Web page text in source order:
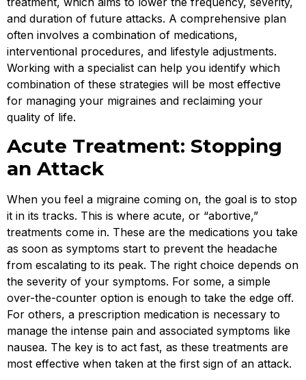
and duration of future attacks. A comprehensive plan
often involves a combination of medications,
interventional procedures, and lifestyle adjustments.
Working with a specialist can help you identify which
combination of these strategies will be most effective
for managing your migraines and reclaiming your
quality of life.
Acute Treatment: Stopping
an Attack
When you feel a migraine coming on, the goal is to stop
it in its tracks. This is where acute, or “abortive,”
treatments come in. These are the medications you take
as soon as symptoms start to prevent the headache
from escalating to its peak. The right choice depends on
the severity of your symptoms. For some, a simple
over-the-counter option is enough to take the edge off.
For others, a prescription medication is necessary to
manage the intense pain and associated symptoms like
nausea. The key is to act fast, as these treatments are
most effective when taken at the first sign of an attack.